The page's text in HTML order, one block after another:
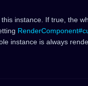
instance. If true, the
instance is always